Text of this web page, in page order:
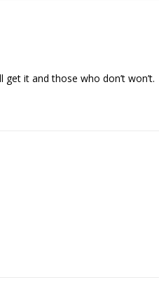
it and those who don’t won’t.